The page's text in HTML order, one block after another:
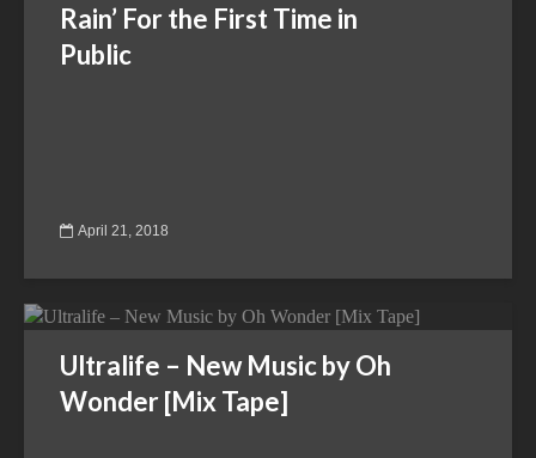
Rain’ For the First Time in
Public
April 21, 2018
Ultralife – New Music by Oh
Wonder [Mix Tape]